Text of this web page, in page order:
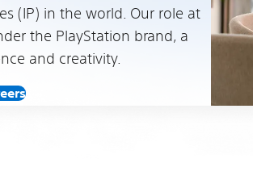
(IP) in the world. Our role at
the PlayStation brand, a
and creativity.